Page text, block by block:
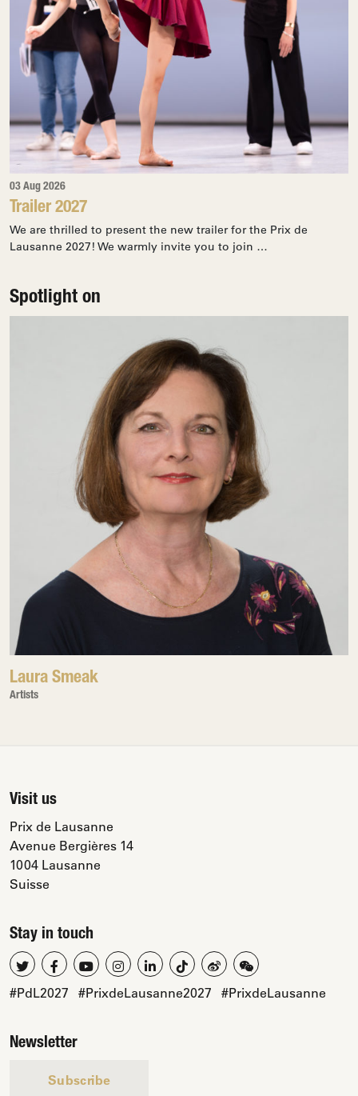
03 Aug 2026
Trailer 2027
We are thrilled to present the new trailer for the Prix de
Lausanne 2027! We warmly invite you to join …
Spotlight on
Laura Smeak
Artists
Visit us
Prix de Lausanne
Avenue Bergières 14
1004 Lausanne
Suisse
Stay in touch
#PdL2027 #PrixdeLausanne2027 #PrixdeLausanne
Newsletter
Subscribe